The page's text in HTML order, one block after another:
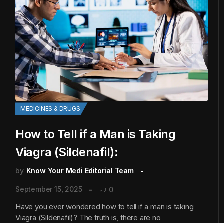
MEDICINES & DRUGS
How to Tell if a Man is Taking
Viagra (Sildenafil):
by Know Your Medi Editorial Team
September 15, 2025 0
Have you ever wondered how to tell if a man is taking
Viagra (Sildenafil)? The truth is, there are no